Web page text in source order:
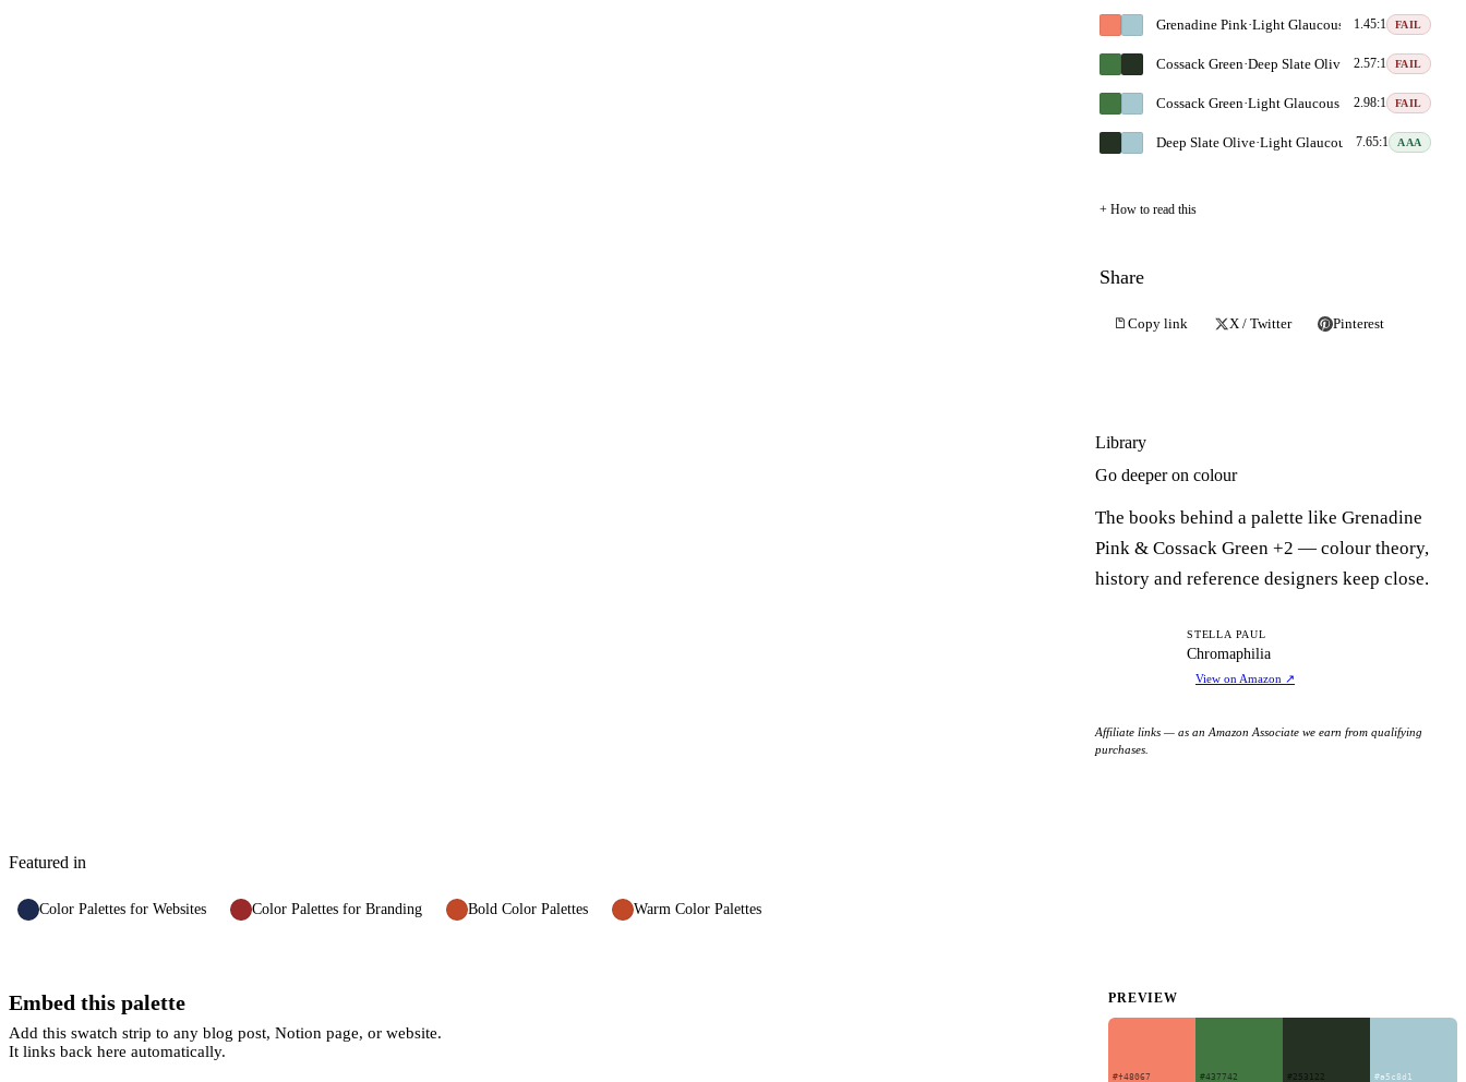
Grenadine Pink·Light Glaucous Blue
1.45:1 FAIL
Cossack Green·Deep Slate Olive 2.57:1 FAIL
Cossack Green·Light Glaucous Blue2.98:1 FAIL
Deep Slate Olive·Light Glaucous Blue
7.65:1 AAA
How to read this
Share
Copy link X / Twitter Pinterest
Library
Go deeper on colour
The books behind a palette like Grenadine
Pink & Cossack Green +2 — colour theory,
history and reference designers keep close.
STELLA PAUL
Chromaphilia
View on Amazon ↗
Affiliate links — as an Amazon Associate we earn from qualifying
purchases.
Featured in
Color Palettes for Websites Color Palettes for Branding Bold Color Palettes Warm Color Palettes
Embed this palette
Add this swatch strip to any blog post, Notion page, or website.
It links back here automatically.
PREVIEW